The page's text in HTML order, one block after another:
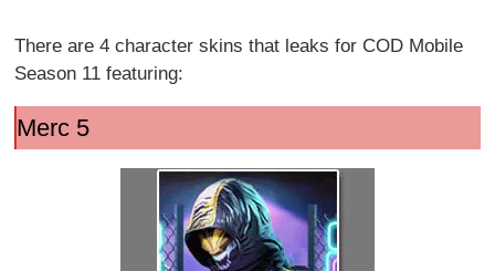
There are 4 character skins that leaks for COD Mobile
Season 11 featuring:
Merc 5